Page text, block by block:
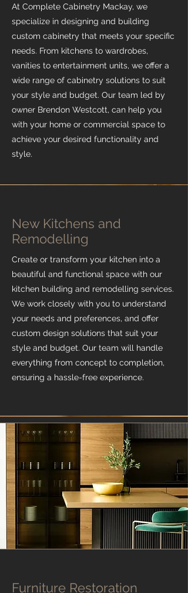
At Complete Cabinetry Mackay, we
specialize in designing and building
custom cabinetry that meets your specific
needs. From kitchens to wardrobes,
vanities to entertainment units, we offer a
wide range of cabinetry solutions to suit
your style and budget. Our team led by
owner Brendon Westcott, can help you
with your home or commercial space to
achieve your desired functionality and
style.
New Kitchens and
Remodelling
Create or transform your kitchen into a
beautiful and functional space with our
kitchen building and remodelling services.
We work closely with you to understand
your needs and preferences, and offer
custom design solutions that suit your
style and budget. Our team will handle
everything from concept to completion,
ensuring a hassle-free experience.
Furniture Restoration